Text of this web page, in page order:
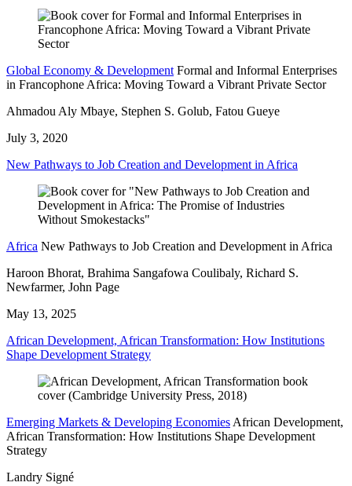
Global Economy & Development Formal and Informal Enterprises
in Francophone Africa: Moving Toward a Vibrant Private Sector
Ahmadou Aly Mbaye, Stephen S. Golub, Fatou Gueye
July 3, 2020
New Pathways to Job Creation and Development in Africa
Africa New Pathways to Job Creation and Development in Africa
Haroon Bhorat, Brahima Sangafowa Coulibaly, Richard S.
Newfarmer, John Page
May 13, 2025
African Development, African Transformation: How Institutions
Shape Development Strategy
Emerging Markets & Developing Economies African Development,
African Transformation: How Institutions Shape Development
Strategy
Landry Signé